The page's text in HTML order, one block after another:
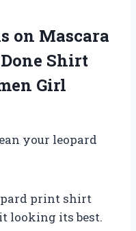
on Mascara
Shirt
Girl
your leopard
print shirt
looking its best.